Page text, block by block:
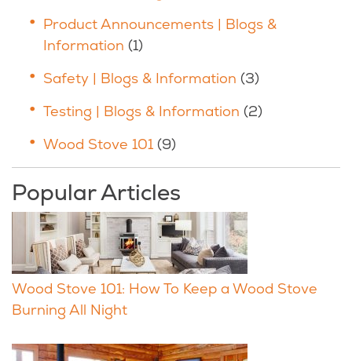
Product Announcements | Blogs &
Information (1)
Safety | Blogs & Information (3)
Testing | Blogs & Information (2)
Wood Stove 101 (9)
Popular Articles
Wood Stove 101: How To Keep a Wood Stove
Burning All Night